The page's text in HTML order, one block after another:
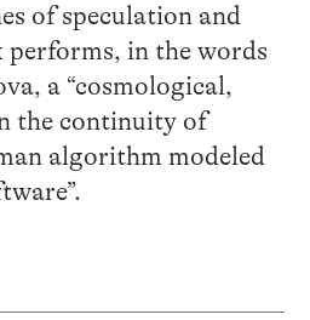
of speculation and
in the words
a “cosmological,
the continuity of
algorithm modeled